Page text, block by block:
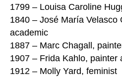
1799 – Louisa Caroline
1840 – José María Velasco
academic
1887 – Marc Chagall,
1907 – Frida Kahlo, painter
1912 – Molly Yard, feminist